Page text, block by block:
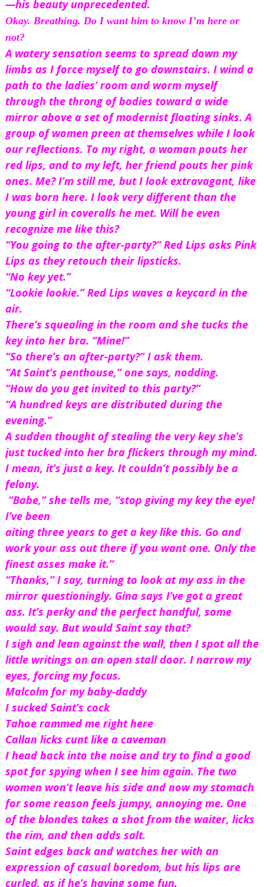
—his beauty unprecedented.
Okay. Breathing. Do I want him to know I’m here or
not?
A watery sensation seems to spread down my
limbs as I force myself to go downstairs. I wind a
path to the ladies’ room and worm myself
through the throng of bodies toward a wide
mirror above a set of modernist floating sinks. A
group of women preen at themselves while I look
our reflections. To my right, a woman pouts her
red lips, and to my left, her friend pouts her pink
ones. Me? I’m still me, but I look extravagant, like
I was born here. I look very different than the
young girl in coveralls he met. Will he even
recognize me like this?
“You going to the after-party?” Red Lips asks Pink
Lips as they retouch their lipsticks.
“No key yet.”
“Lookie lookie.” Red Lips waves a keycard in the
air.
There’s squealing in the room and she tucks the
key into her bra. “Mine!”
“So there’s an after-party?” I ask them.
“At Saint’s penthouse,” one says, nodding.
“How do you get invited to this party?”
“A hundred keys are distributed during the
evening.”
A sudden thought of stealing the very key she’s
just tucked into her bra flickers through my mind.
I mean, it’s just a key. It couldn’t possibly be a
felony.
I’ve been
aiting three years to get a key like this. Go and
work your ass out there if you want one. Only the
finest asses make it.”
“Thanks,” I say, turning to look at my ass in the
mirror questioningly. Gina says I’ve got a great
ass. It’s perky and the perfect handful, some
would say. But would Saint say that?
I sigh and lean against the wall, then I spot all the
little writings on an open stall door. I narrow my
eyes, forcing my focus.
Malcolm for my baby-daddy
I sucked Saint’s cock
Tahoe rammed me right here
Callan licks cunt like a caveman
I head back into the noise and try to find a good
spot for spying when I see him again. The two
women won’t leave his side and now my stomach
for some reason feels jumpy, annoying me. One
of the blondes takes a shot from the waiter, licks
the rim, and then adds salt.
Saint edges back and watches her with an
expression of casual boredom, but his lips are
curled, as if he’s having some fun.